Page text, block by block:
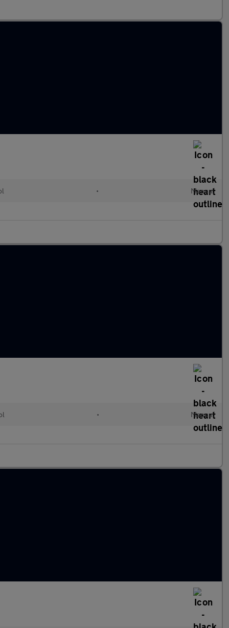
• Manual
• Manual